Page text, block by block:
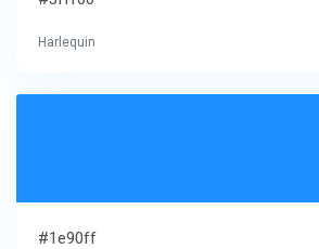
Harlequin
#1e90ff